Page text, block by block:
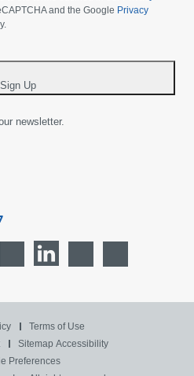
and the Google Privacy
Sign Up
newsletter.
Terms of Use
Sitemap Accessibility
Preferences